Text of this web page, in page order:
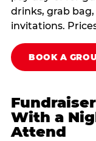
drinks, grab
invitations.
BOOK A
With a
Attend